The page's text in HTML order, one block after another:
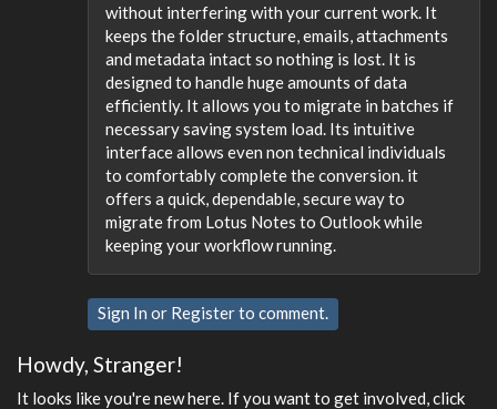
without interfering with your current work. It
keeps the folder structure, emails, attachments
and metadata intact so nothing is lost. It is
designed to handle huge amounts of data
efficiently. It allows you to migrate in batches if
necessary saving system load. Its intuitive
interface allows even non technical individuals
to comfortably complete the conversion. it
offers a quick, dependable, secure way to
migrate from Lotus Notes to Outlook while
keeping your workflow running.
Sign In or Registerto comment.
Howdy, Stranger!
It looks like you're new here. If you want to get involved, click